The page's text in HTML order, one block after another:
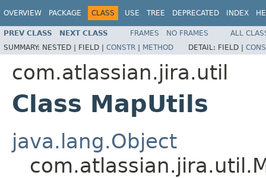
OVERVIEW PACKAGE CLASS USE TREE DEPRECATED INDEX
PREV CLASS NEXT CLASS FRAMES NO FRAMES
ALL
SUMMARY: NESTED | FIELD | CONSTR | METHOD DETAIL: FIELD |
com.atlassian.jira.util
Class MapUtils
java.lang.Object